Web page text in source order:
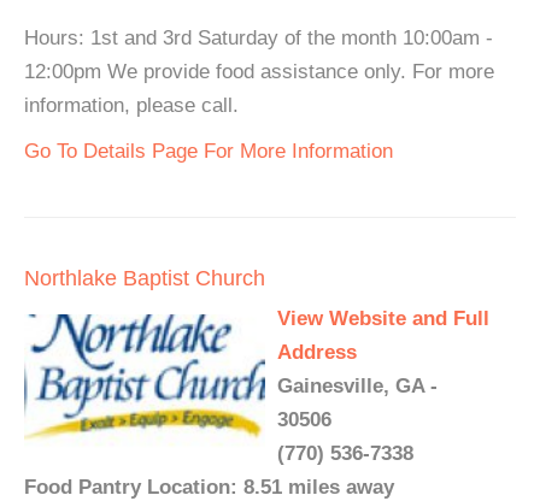
Hours: 1st and 3rd Saturday of the month 10:00am -
12:00pm We provide food assistance only. For more
information, please call.
Go To Details Page For More Information
Northlake Baptist Church
View Website and Full
Address
Gainesville, GA -
30506
(770) 536-7338
Food Pantry Location: 8.51 miles away